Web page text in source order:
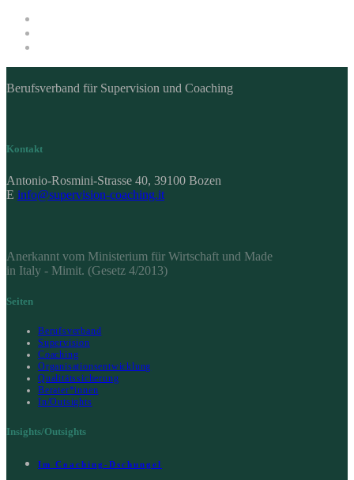
Berufsverband für Supervision und Coaching
Kontakt
Antonio-Rosmini-Strasse 40, 39100 Bozen
E info@supervision-coaching.it
Anerkannt vom Ministerium für Wirtschaft und Made
in Italy - Mimit. (Gesetz 4/2013)
Seiten
Berufsverband
Supervision
Coaching
Organisationsentwicklung
Qualitätssicherung
Berater*innen
In/Outsights
Insights/Outsights
Im Coaching-Dschungel